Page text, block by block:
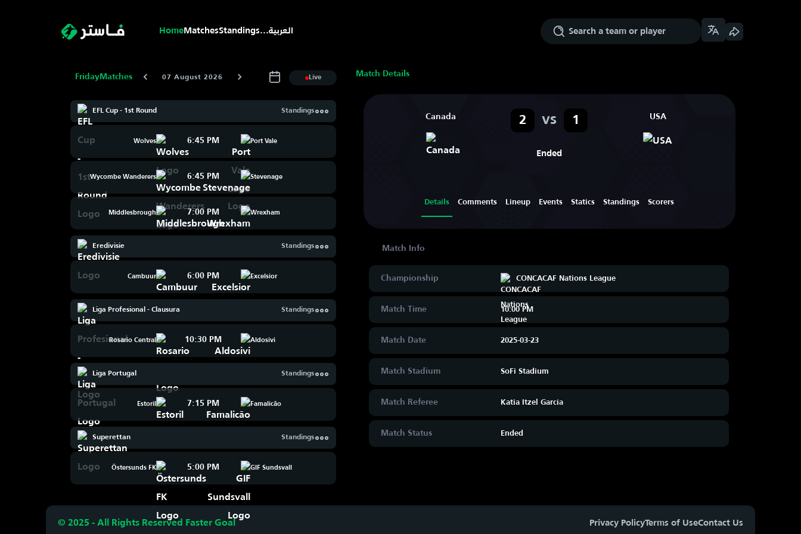
Home MatchesStandings...العربية
Friday Matches 07 August 2026 Live
EFL Cup - 1st Round Standings
Wolves 6:45 PM Port Vale
Wycombe Wanderers 6:45 PM Stevenage
Middlesbrough 7:00 PM Wrexham
Eredivisie Standings
Cambuur 6:00 PM Excelsior
Liga Profesional - Clausura Standings
Rosario Central 10:30 PM Aldosivi
Liga Portugal Standings
Estoril 7:15 PM Famalicão
Superettan Standings
Östersunds FK 5:00 PM GIF Sundsvall
Match Details
Canada 2 vs 1
Ended
USA
Details Comments Lineup Events Statics Standings Scorers
Championship CONCACAF Nations League
Match Time 10:00 PM
Match Date 2025-03-23
Match Stadium SoFi Stadium
Match Referee Katia Itzel García
Match Status Ended
© 2025 - All Rights Reserved Faster Goal Privacy PolicyTerms of UseContact Us